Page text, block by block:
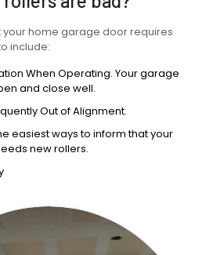
your home garage door requires
include:
When Operating. Your garage
and close well.
Out of Alignment.
easiest ways to inform that your
new rollers.